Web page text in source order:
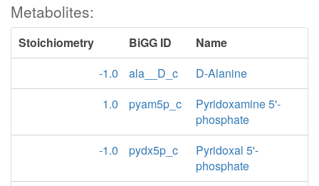
Metabolites:
Stoichiometry BiGG ID
Name
-1.0
ala__D_c
D-Alanine
1.0
pyam5p_c
Pyridoxamine 5'-
phosphate
-1.0
pydx5p_c
Pyridoxal 5'-
phosphate